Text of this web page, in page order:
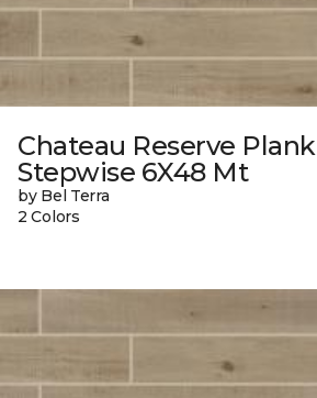
Chateau Reserve Plank
Stepwise 6X48 Mt
by Bel Terra
2 Colors